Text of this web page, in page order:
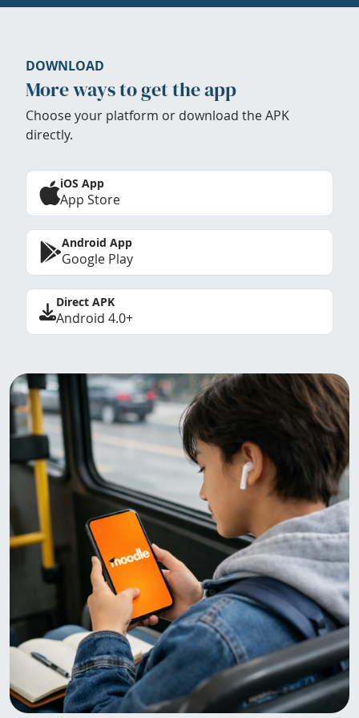
DOWNLOAD
More ways to get the app
Choose your platform or download the APK
directly.
iOS App
App Store
Android App
Google Play
Direct APK
Android 4.0+